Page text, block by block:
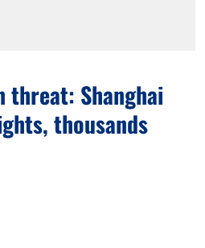
threat: Shanghai
thousands